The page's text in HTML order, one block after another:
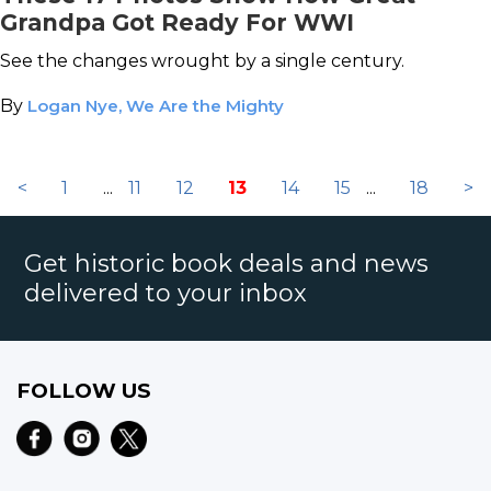
Grandpa Got Ready For WWI
See the changes wrought by a single century.
By Logan Nye, We Are the Mighty
< 1 ... 11 12 13 14 15 ... 18 >
Get historic book deals and news
delivered to your inbox
FOLLOW US